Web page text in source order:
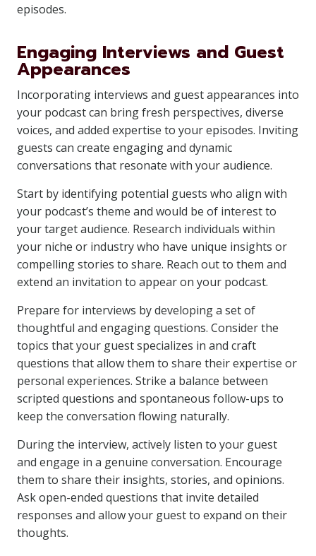
episodes.
Engaging Interviews and Guest
Appearances
Incorporating interviews and guest appearances into
your podcast can bring fresh perspectives, diverse
voices, and added expertise to your episodes. Inviting
guests can create engaging and dynamic
conversations that resonate with your audience.
Start by identifying potential guests who align with
your podcast’s theme and would be of interest to
your target audience. Research individuals within
your niche or industry who have unique insights or
compelling stories to share. Reach out to them and
extend an invitation to appear on your podcast.
Prepare for interviews by developing a set of
thoughtful and engaging questions. Consider the
topics that your guest specializes in and craft
questions that allow them to share their expertise or
personal experiences. Strike a balance between
scripted questions and spontaneous follow-ups to
keep the conversation flowing naturally.
During the interview, actively listen to your guest
and engage in a genuine conversation. Encourage
them to share their insights, stories, and opinions.
Ask open-ended questions that invite detailed
responses and allow your guest to expand on their
thoughts.